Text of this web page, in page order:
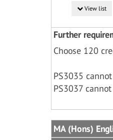
View list
Further
Choose 120
PS3035
PS3037
MA (Hons)